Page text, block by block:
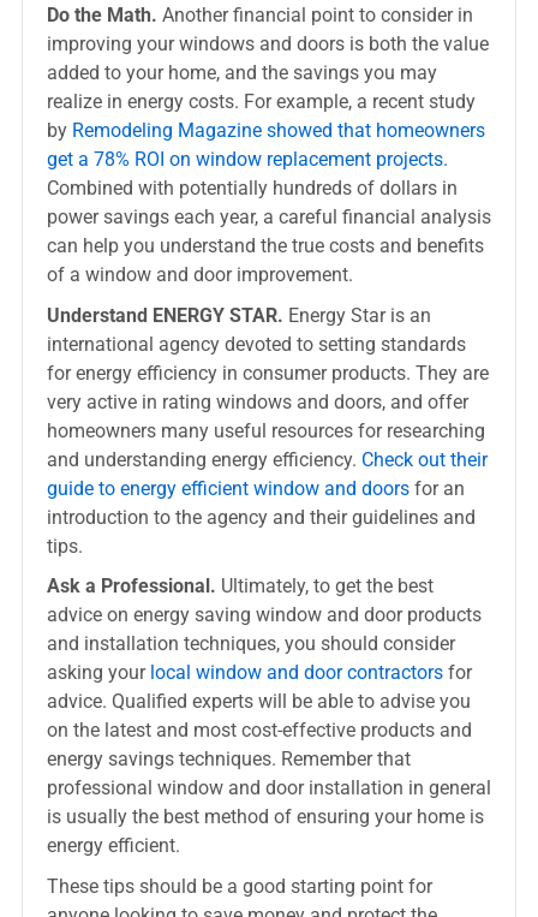
Do the Math. Another financial point to consider in
improving your windows and doors is both the value
added to your home, and the savings you may
realize in energy costs. For example, a recent study
by Remodeling Magazine showed that homeowners
get a 78% ROI on window replacement projects.
Combined with potentially hundreds of dollars in
power savings each year, a careful financial analysis
can help you understand the true costs and benefits
of a window and door improvement.
Understand ENERGY STAR. Energy Star is an
international agency devoted to setting standards
for energy efficiency in consumer products. They are
very active in rating windows and doors, and offer
homeowners many useful resources for researching
and understanding energy efficiency. Check out their
guide to energy efficient window and doorsfor an
introduction to the agency and their guidelines and
tips.
Ask a Professional. Ultimately, to get the best
advice on energy saving window and door products
and installation techniques, you should consider
asking your local window and door contractorsfor
advice. Qualified experts will be able to advise you
on the latest and most cost-effective products and
energy savings techniques. Remember that
professional window and door installation in general
is usually the best method of ensuring your home is
energy efficient.
These tips should be a good starting point for